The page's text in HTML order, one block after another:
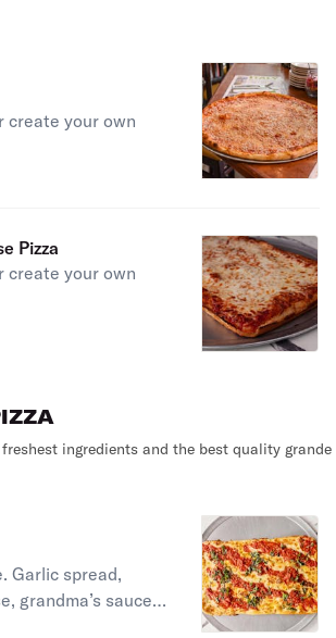
create your own
price is
Pizza
create your own
price is
ingredients and the best quality grande
Garlic spread,
grandma’s sauce,
basil, extra
price is